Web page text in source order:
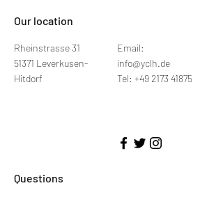
​Our location
Rheinstrasse 31
51371 Leverkusen-
Hitdorf
Email:
info@yclh.de
Tel: +49 2173 41875
Questions